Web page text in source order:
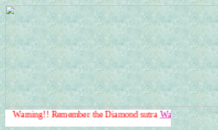
Remember the Diamond sutraWarning!!.